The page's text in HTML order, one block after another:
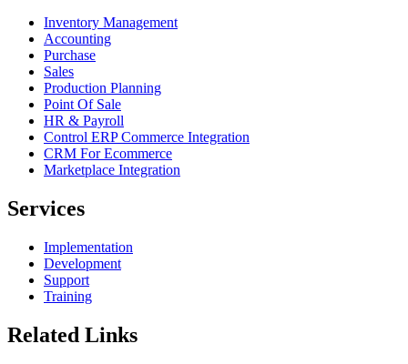
Inventory Management
Accounting
Purchase
Sales
Production Planning
Point Of Sale
HR & Payroll
Control ERP Commerce Integration
CRM For Ecommerce
Marketplace Integration
Services
Implementation
Development
Support
Training
Related Links